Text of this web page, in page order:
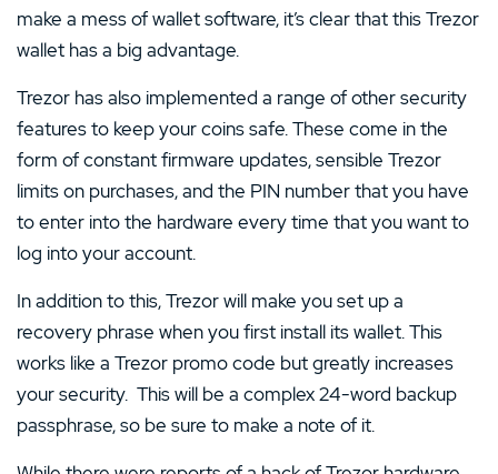
make a mess of wallet software, it’s clear that this Trezor
wallet has a big advantage.
Trezor has also implemented a range of other security
features to keep your coins safe. These come in the
form of constant firmware updates, sensible Trezor
limits on purchases, and the PIN number that you have
to enter into the hardware every time that you want to
log into your account.
In addition to this, Trezor will make you set up a
recovery phrase when you first install its wallet. This
works like a Trezor promo code but greatly increases
your security. This will be a complex 24-word backup
passphrase, so be sure to make a note of it.